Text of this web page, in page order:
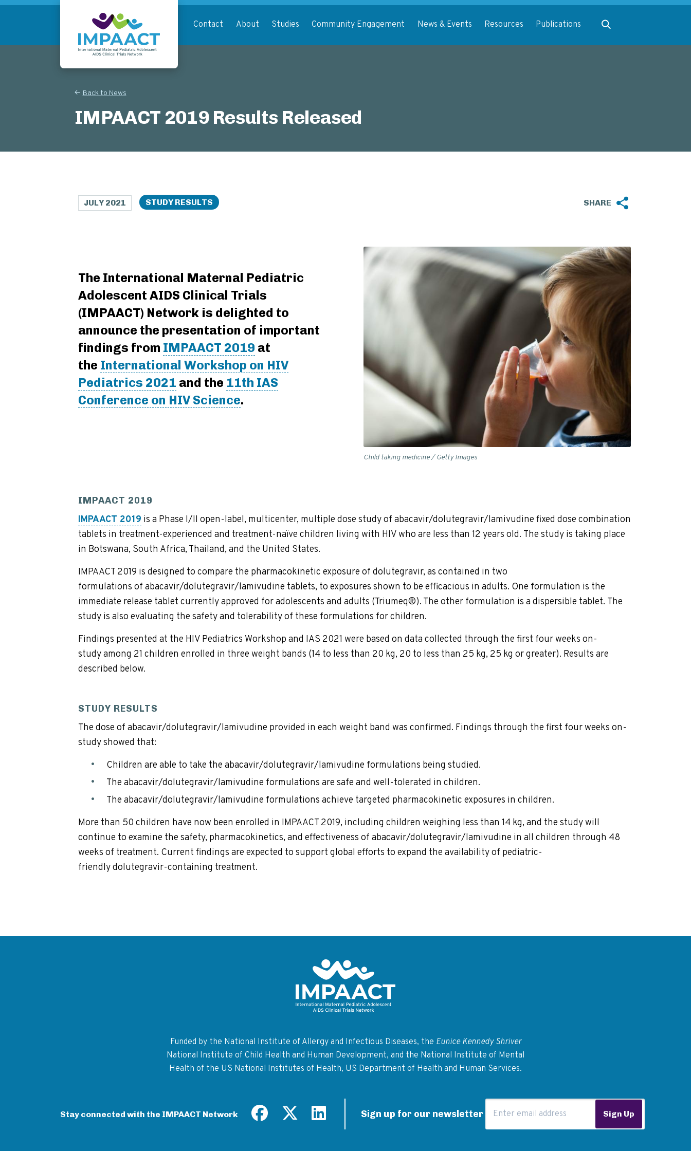
Skip
content
Contact About Studies Community Engagement News & Events Resources Publications Expand search
Back to News
IMPAACT 2019 Results Released
JULY 2021 STUDY RESULTS SHARE
The International Maternal Pediatric
Adolescent AIDS Clinical Trials
(IMPAACT) Network is delighted to
announce the presentation of important
findings from IMPAACT 2019 at
the International Workshop on HIV
Pediatrics 2021 and the 11th IAS
Conference on HIV Science.
Child taking medicine / Getty Images
IMPAACT 2019
IMPAACT 2019 is a Phase I/II open-label, multicenter, multiple dose study of abacavir/dolutegravir/lamivudine fixed dose combination
tablets in treatment-experienced and treatment-naïve children living with HIV who are less than 12 years old. The study is taking place
in Botswana, South Africa, Thailand, and the United States.
IMPAACT 2019 is designed to compare the pharmacokinetic exposure of dolutegravir, as contained in two
formulations of abacavir/dolutegravir/lamivudine tablets, to exposures shown to be efficacious in adults. One formulation is the
immediate release tablet currently approved for adolescents and adults (Triumeq®). The other formulation is a dispersible tablet. The
study is also evaluating the safety and tolerability of these formulations for children.
Findings presented at the HIV Pediatrics Workshop and IAS 2021 were based on data collected through the first four weeks on-
study among 21 children enrolled in three weight bands (14 to less than 20 kg, 20 to less than 25 kg, 25 kg or greater). Results are
described below.
STUDY RESULTS
The dose of abacavir/dolutegravir/lamivudine provided in each weight band was confirmed. Findings through the first four weeks on-
study showed that:
Children are able to take the abacavir/dolutegravir/lamivudine formulations being studied.
The abacavir/dolutegravir/lamivudine formulations are safe and well-tolerated in children.
The abacavir/dolutegravir/lamivudine formulations achieve targeted pharmacokinetic exposures in children.
More than 50 children have now been enrolled in IMPAACT 2019, including children weighing less than 14 kg, and the study will
continue to examine the safety, pharmacokinetics, and effectiveness of abacavir/dolutegravir/lamivudine in all children through 48
weeks of treatment. Current findings are expected to support global efforts to expand the availability of pediatric-
friendly dolutegravir-containing treatment.
Funded by the National Institute of Allergy and Infectious Diseases, the Eunice Kennedy Shriver
National Institute of Child Health and Human Development, and the National Institute of Mental
Health of the US National Institutes of Health, US Department of Health and Human Services.
Stay connected with the IMPAACT Network Sign up for our newsletter Sign Up